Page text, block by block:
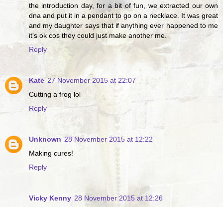
the introduction day, for a bit of fun, we extracted our own
dna and put it in a pendant to go on a necklace. It was great
and my daughter says that if anything ever happened to me
it's ok cos they could just make another me.
Reply
Kate 27 November 2015 at 22:07
Cutting a frog lol
Reply
Unknown 28 November 2015 at 12:22
Making cures!
Reply
Vicky Kenny 28 November 2015 at 12:26